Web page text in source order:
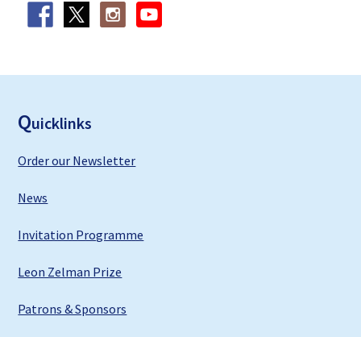
Quicklinks
Order our Newsletter
News
Invitation Programme
Leon Zelman Prize
Patrons & Sponsors